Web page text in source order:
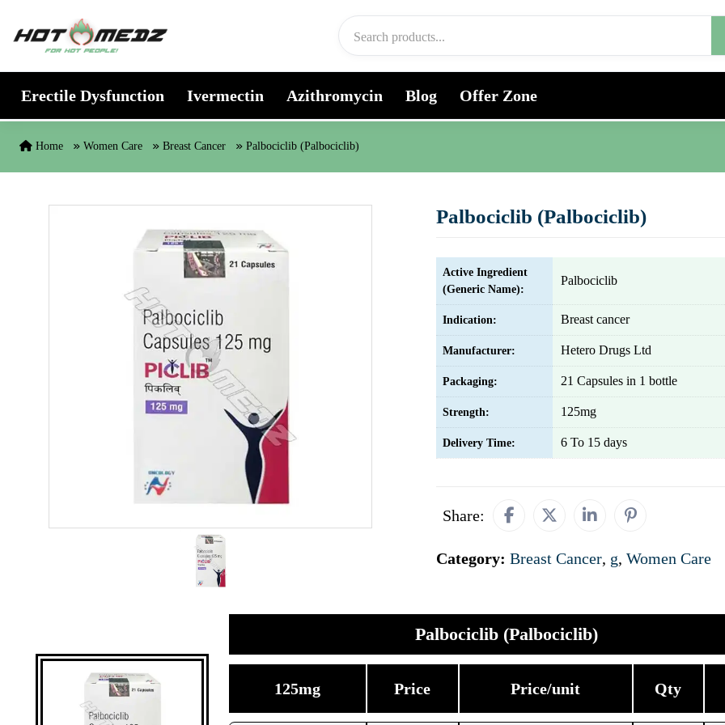
Erectile Dysfunction Ivermectin Azithromycin Blog Offer Zone
Home Women Care Breast Cancer Palbociclib (Palbociclib)
Palbociclib (Palbociclib)
Active Ingredient
(Generic Name):
Palbociclib
Indication: Breast cancer
Manufacturer: Hetero Drugs Ltd
Packaging: 21 Capsules in 1 bottle
Strength: 125mg
Delivery Time: 6 To 15 days
Share:
Category: Breast Cancer, g, Women Care
Palbociclib (Palbociclib)
125mg Price Price/unit Qty